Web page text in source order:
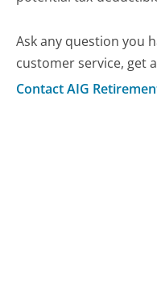
Ask any question you
customer service, get
Contact AIG